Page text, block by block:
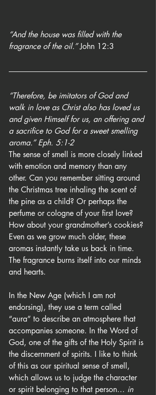
“And the house was filled with the
fragrance of the oil.” John 12:3
“Therefore, be imitators of God and
walk in love as Christ also has loved us
and given Himself for us, an offering and
a sacrifice to God for a sweet smelling
aroma.” Eph. 5:1-2
The sense of smell is more closely linked
with emotion and memory than any
other. Can you remember sitting around
the Christmas tree inhaling the scent of
the pine as a child? Or perhaps the
perfume or cologne of your first love?
How about your grandmother’s cookies?
Even as we grow much older, these
aromas instantly take us back in time.
The fragrance burns itself into our minds
and hearts.
In the New Age (which I am not
endorsing), they use a term called
“aura” to describe an atmosphere that
accompanies someone. In the Word of
God, one of the gifts of the Holy Spirit is
the discernment of spirits. I like to think
of this as our spiritual sense of smell,
which allows us to judge the character
or spirit belonging to that person… in